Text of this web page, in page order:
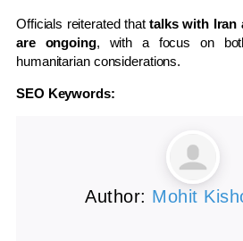
Officials reiterated thattalks with Iran
are ongoing, with a focus on
humanitarian considerations.
SEO Keywords:
Author: Mohit